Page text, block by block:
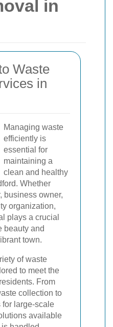
in
Waste
in
Managing waste
efficiently is
essential for
maintaining a
clean and healthy
Whether
business owner,
organization,
plays a crucial
beauty and
town.
of waste
to meet the
From
collection to
large-scale
available